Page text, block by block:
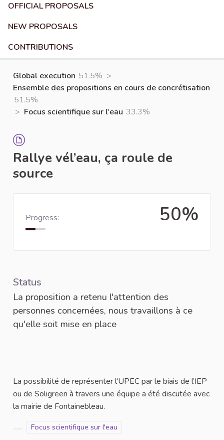
OFFICIAL PROPOSALS
NEW PROPOSALS
CONTRIBUTIONS
Global execution 51.5% >
Ensemble des propositions en cours de concrétisation
51.5%
> Focus scientifique sur l'eau 33.3%
Rallye vél’eau, ça roule de
source
Progress: 50%
Status
La proposition a retenu l'attention des
personnes concernées, nous travaillons à ce
qu'elle soit mise en place
La possibilité de représenter l'UPEC par le biais de l’IEP
ou de Soligreen à travers une équipe a été discutée avec
la mairie de Fontainebleau.
Filter results for category:
Filter results for scope: Focus scientifique sur l'eau
Focus scientifique sur l'eau